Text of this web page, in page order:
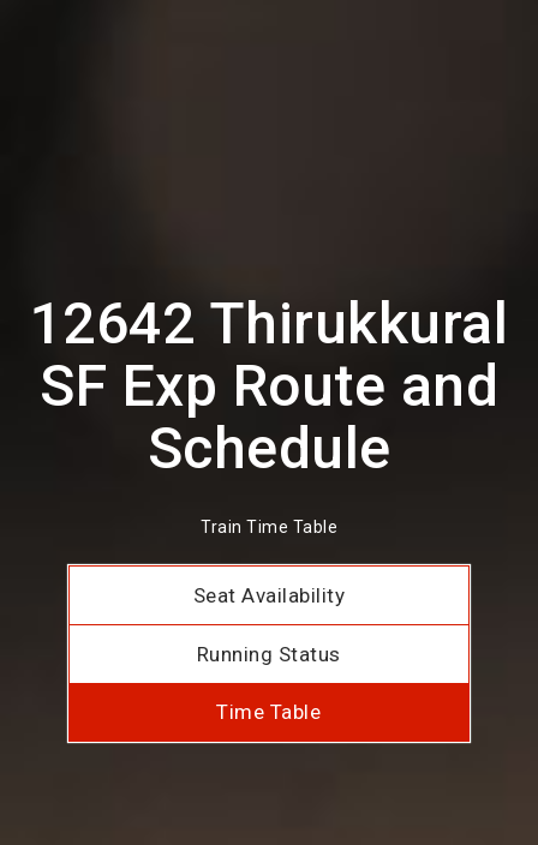
12642 Thirukkural
SF Exp Route and
Schedule
Train Time Table
Seat Availability
Running Status
Time Table